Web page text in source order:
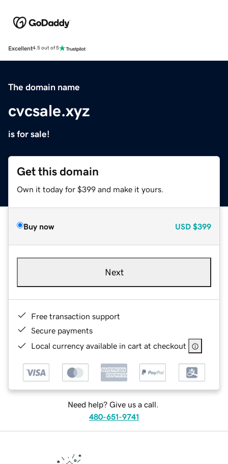
Excellent4.5 out of 5
The domain name
cvcsale.xyz
is for sale!
Get this domain
Own it today for $399 and make it yours.
Buy now USD $399
Next
Free transaction support
Secure payments
Local currency available in cart at checkout
Need help? Give us a call.
480-651-9741